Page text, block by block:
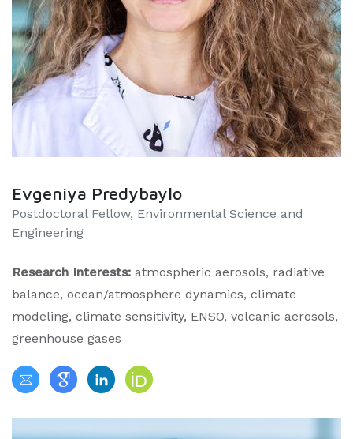
Evgeniya Predybaylo
Postdoctoral Fellow, Environmental Science and
Engineering
Research Interests: atmospheric aerosols, radiative
balance, ocean/atmosphere dynamics, climate
modeling, climate sensitivity, ENSO, volcanic aerosols,
greenhouse gases